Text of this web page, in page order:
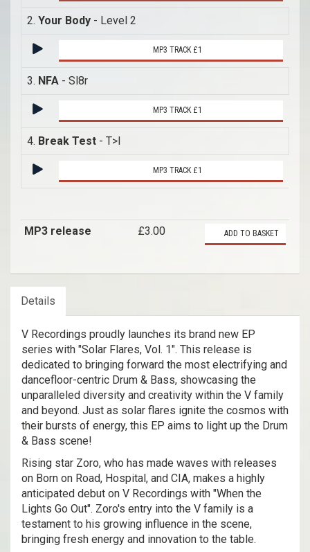
2. Your Body - Level 2
MP3 TRACK £1
3. NFA - Sl8r
MP3 TRACK £1
4. Break Test - T>I
MP3 TRACK £1
MP3 release £3.00 ADD TO BASKET
Details
V Recordings proudly launches its brand new EP
series with "Solar Flares, Vol. 1". This release is
dedicated to bringing forward the most electrifying and
dancefloor-centric Drum & Bass, showcasing the
unparalleled diversity and creativity within the V family
and beyond. Just as solar flares ignite the cosmos with
their bursts of energy, this EP aims to light up the Drum
& Bass scene!
Rising star Zoro, who has made waves with releases
on Born on Road, Hospital, and CIA, makes a highly
anticipated debut on V Recordings with "When the
Lights Go Out". Zoro's entry into the V family is a
testament to his growing influence in the scene,
bringing fresh energy and innovation to the table.